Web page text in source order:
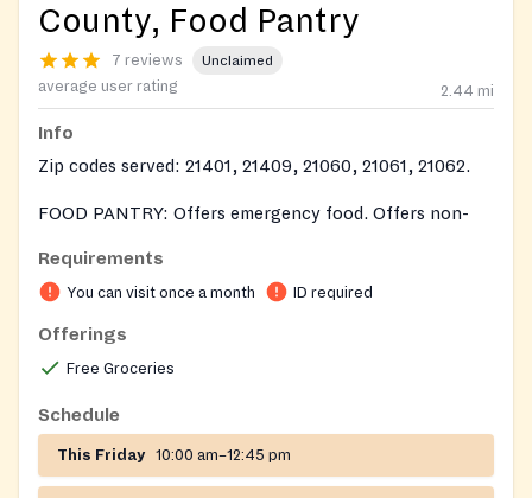
County, Food Pantry
7 reviews Unclaimed
average user rating 2.44 mi
Info
Zip codes served: 21401, 21409, 21060, 21061, 21062.
FOOD PANTRY: Offers emergency food. Offers non-
when available. Provides frozen meats, vegetables and
fruit when available.
Requirements
You can visit once a month ID required
Offerings
Free Groceries
Schedule
This Friday 10:00 am–12:45 pm